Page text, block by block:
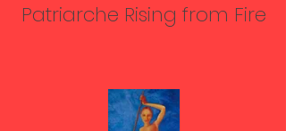
Patriarche Rising from Fire